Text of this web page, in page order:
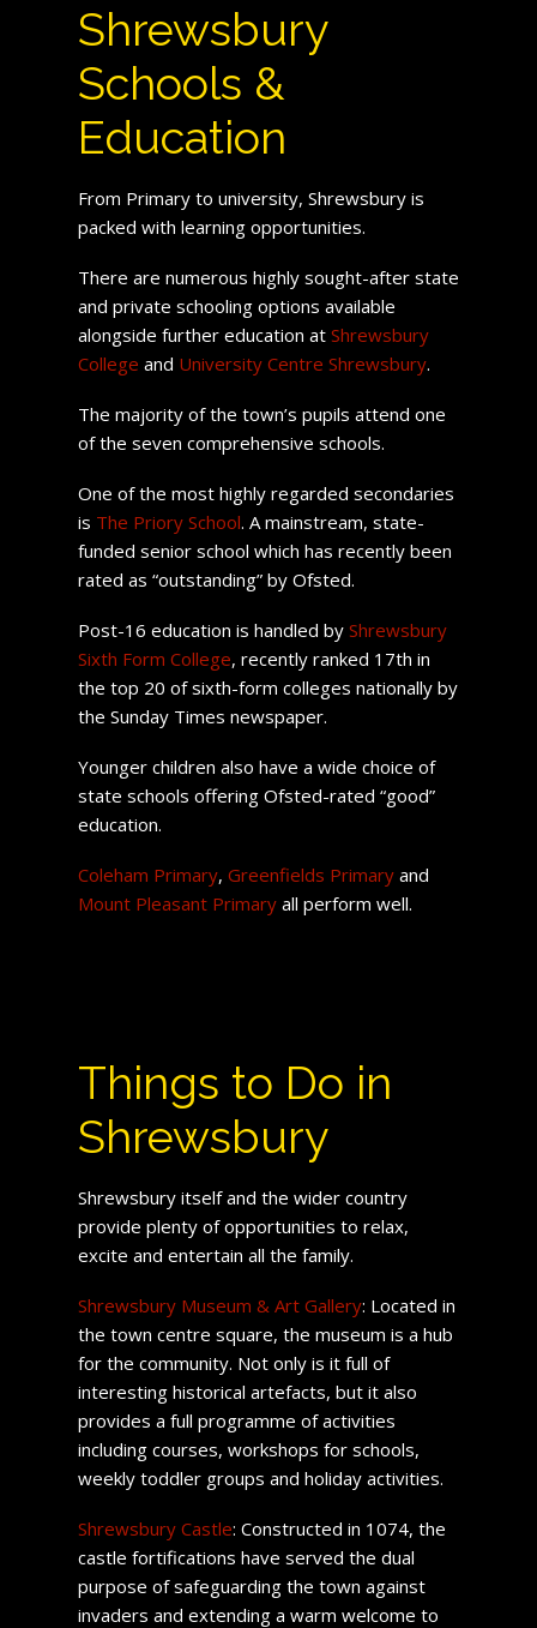
Shrewsbury
Schools &
Education
From Primary to university, Shrewsbury is
packed with learning opportunities.
There are numerous highly sought-after state
and private schooling options available
alongside further education at Shrewsbury
College and University Centre Shrewsbury.
The majority of the town’s pupils attend one
of the seven comprehensive schools.
One of the most highly regarded secondaries
is The Priory School. A mainstream, state-
funded senior school which has recently been
rated as “outstanding” by Ofsted.
Post-16 education is handled by Shrewsbury
Sixth Form College, recently ranked 17th in
the top 20 of sixth-form colleges nationally by
the Sunday Times newspaper.
Younger children also have a wide choice of
state schools offering Ofsted-rated “good”
education.
Coleham Primary, Greenfields Primaryand
Mount Pleasant Primaryall perform well.
Things to Do in
Shrewsbury
Shrewsbury itself and the wider country
provide plenty of opportunities to relax,
excite and entertain all the family.
Shrewsbury Museum & Art Gallery: Located in
the town centre square, the museum is a hub
for the community. Not only is it full of
interesting historical artefacts, but it also
provides a full programme of activities
including courses, workshops for schools,
weekly toddler groups and holiday activities.
Shrewsbury Castle: Constructed in 1074, the
castle fortifications have served the dual
purpose of safeguarding the town against
invaders and extending a warm welcome to